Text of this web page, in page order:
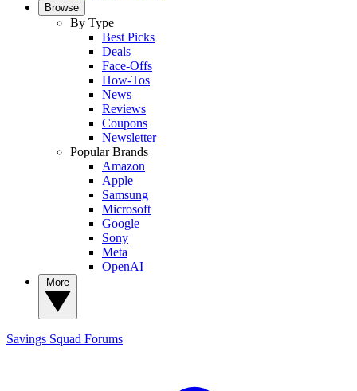
Browse
By Type
Best Picks
Deals
Face-Offs
How-Tos
News
Reviews
Coupons
Newsletter
Popular Brands
Amazon
Apple
Samsung
Microsoft
Google
Sony
Meta
OpenAI
Savings Squad Forums